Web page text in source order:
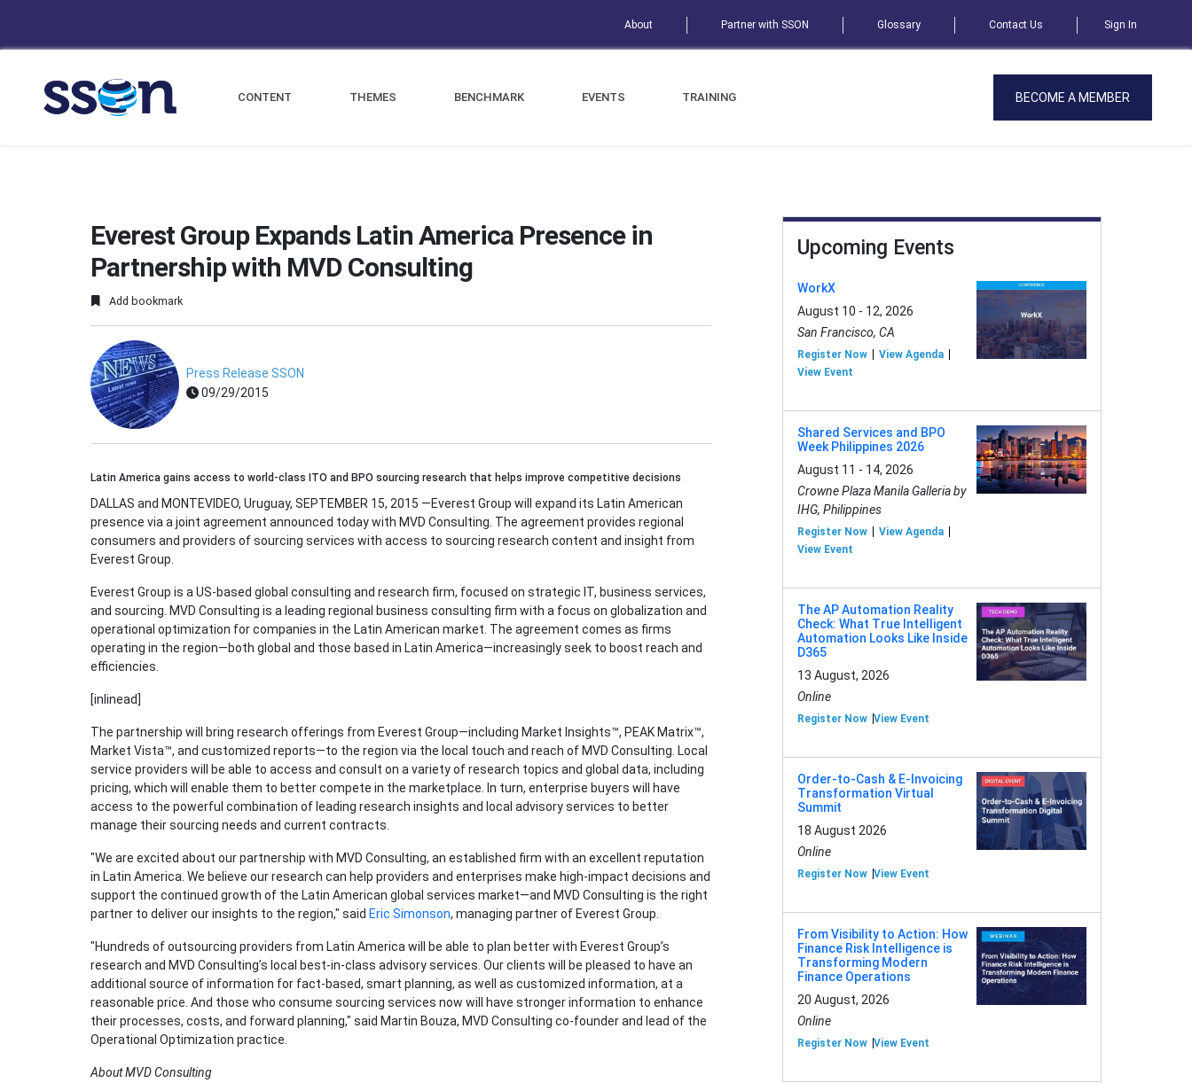
About Partner with SSON Glossary Contact Us Sign In
CONTENT THEMES BENCHMARK EVENTS TRAINING BECOME A MEMBER
Everest Group Expands Latin America Presence in
Partnership with MVD Consulting
Add bookmark
Press Release SSON
09/29/2015
Latin America gains access to world-class ITO and BPO sourcing research that helps improve competitive decisions
DALLAS and MONTEVIDEO, Uruguay, SEPTEMBER 15, 2015 —Everest Group will expand its Latin American
presence via a joint agreement announced today with MVD Consulting. The agreement provides regional
consumers and providers of sourcing services with access to sourcing research content and insight from
Everest Group.
Everest Group is a US-based global consulting and research firm, focused on strategic IT, business services,
and sourcing. MVD Consulting is a leading regional business consulting firm with a focus on globalization and
operational optimization for companies in the Latin American market. The agreement comes as firms
operating in the region—both global and those based in Latin America—increasingly seek to boost reach and
efficiencies.
[inlinead]
The partnership will bring research offerings from Everest Group—including Market Insights™, PEAK Matrix™,
Market Vista™, and customized reports—to the region via the local touch and reach of MVD Consulting. Local
service providers will be able to access and consult on a variety of research topics and global data, including
pricing, which will enable them to better compete in the marketplace. In turn, enterprise buyers will have
access to the powerful combination of leading research insights and local advisory services to better
manage their sourcing needs and current contracts.
"We are excited about our partnership with MVD Consulting, an established firm with an excellent reputation
in Latin America. We believe our research can help providers and enterprises make high-impact decisions and
support the continued growth of the Latin American global services market—and MVD Consulting is the right
partner to deliver our insights to the region," said Eric Simonson, managing partner of Everest Group.
"Hundreds of outsourcing providers from Latin America will be able to plan better with Everest Group’s
research and MVD Consulting’s local best-in-class advisory services. Our clients will be pleased to have an
additional source of information for fact-based, smart planning, as well as customized information, at a
reasonable price. And those who consume sourcing services now will have stronger information to enhance
their processes, costs, and forward planning," said Martin Bouza, MVD Consulting co-founder and lead of the
Operational Optimization practice.
About MVD Consulting
Upcoming Events
WorkX
August 10 - 12, 2026
San Francisco, CA
Register Now
View Agenda
View Event
Shared Services and BPO
Week Philippines 2026
August 11 - 14, 2026
Crowne Plaza Manila Galleria by
IHG, Philippines
Register Now
View Agenda
View Event
The AP Automation Reality
Check: What True Intelligent
Automation Looks Like Inside
D365
13 August, 2026
Online
Register Now View Event
Order-to-Cash & E-Invoicing
Transformation Virtual
Summit
18 August 2026
Online
Register Now View Event
From Visibility to Action: How
Finance Risk Intelligence is
Transforming Modern
Finance Operations
20 August, 2026
Online
Register Now View Event